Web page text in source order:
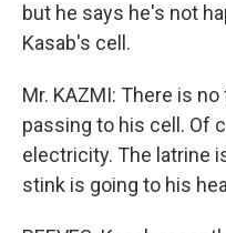
but he says he's not
Kasab's cell.
Mr. KAZMI: There is
passing to his cell. Of
electricity. The latrine
stink is going to his